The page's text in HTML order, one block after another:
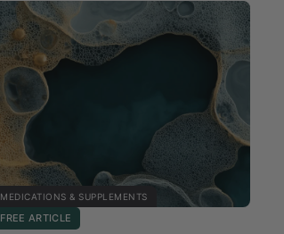
MEDICATIONS & SUPPLEMENTS
FREE ARTICLE